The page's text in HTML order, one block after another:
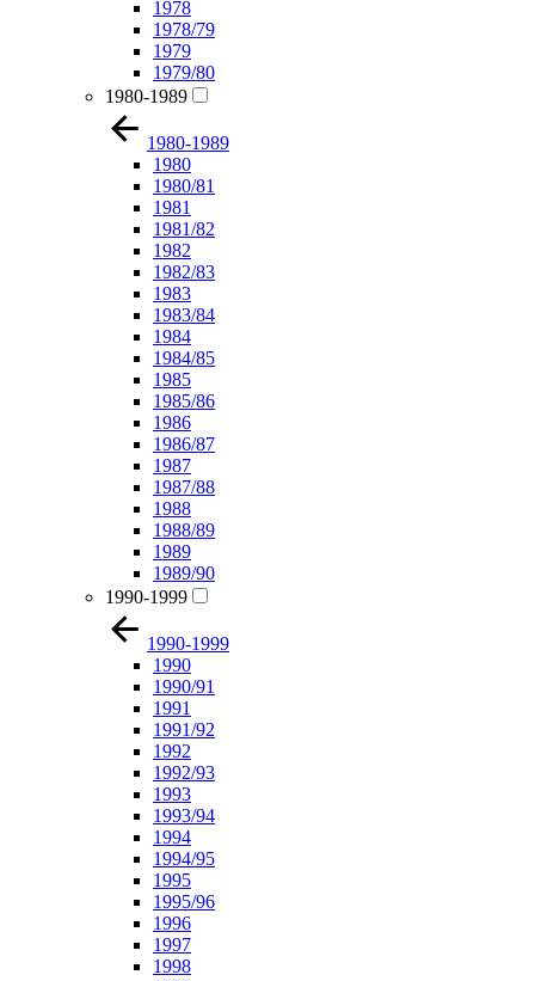
1978
1978/79
1979
1979/80
1980-1989
1980-1989
1980
1980/81
1981
1981/82
1982
1982/83
1983
1983/84
1984
1984/85
1985
1985/86
1986
1986/87
1987
1987/88
1988
1988/89
1989
1989/90
1990-1999
1990-1999
1990
1990/91
1991
1991/92
1992
1992/93
1993
1993/94
1994
1994/95
1995
1995/96
1996
1997
1998